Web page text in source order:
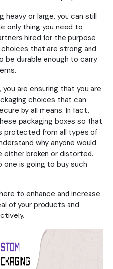
heavy or large, you can still
only thing you need to
hired for the purpose
that are strong and
be durable enough to carry
are ensuring that you are
choices that can
by all means. In fact,
packaging boxes so that
protected from all types of
why anyone would
either broken or distorted.
one is going to buy such
to enhance and increase
of your products and